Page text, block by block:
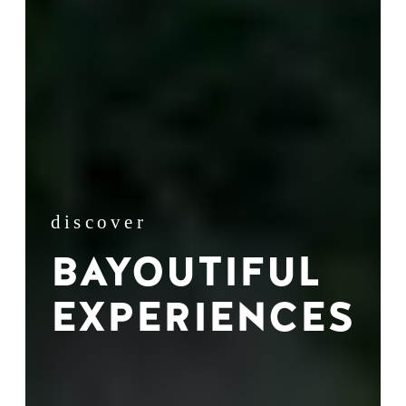
discover
BAYOUTIFUL
EXPERIENCES